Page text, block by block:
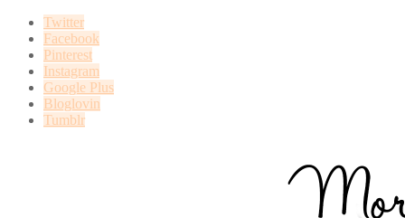
Twitter
Facebook
Pinterest
Instagram
Google Plus
Bloglovin
Tumblr